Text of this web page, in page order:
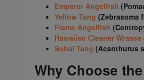
Emperor Angelfish
Yellow Tang (Zebrasoma
Flame Angelfish
Hawaiian Cleaner Wrasse
Sohal Tang (Acanthurus
Why Choose